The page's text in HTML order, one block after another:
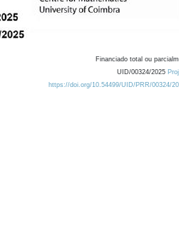
Financiado total ou
UID/00324/2025
https://doi.org/10.54499/UID/PRR/00324/